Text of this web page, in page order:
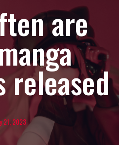
are
released
21, 2023